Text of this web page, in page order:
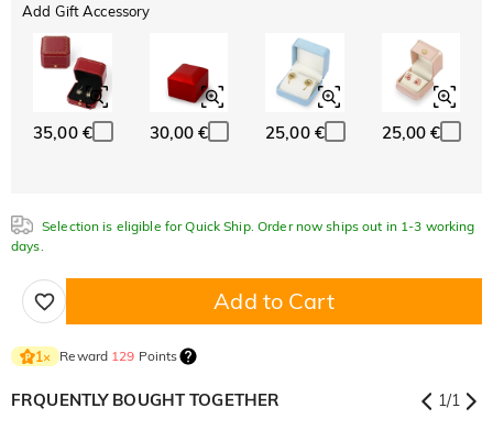
Add Gift Accessory
35,00 € 30,00 € 25,00 € 25,00 €
Selection is eligible for Quick Ship. Order now ships out in 1-3 working
days.
Add to Cart
1× Reward 129 Points
FRQUENTLY BOUGHT TOGETHER 1/1